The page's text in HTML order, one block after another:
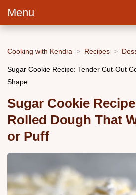
Menu
Cooking with Kendra Recipes
Sugar Cookie Recipe: Tender Cut-Out
Shape
Sugar Cookie
Rolled Dough That
or Puff